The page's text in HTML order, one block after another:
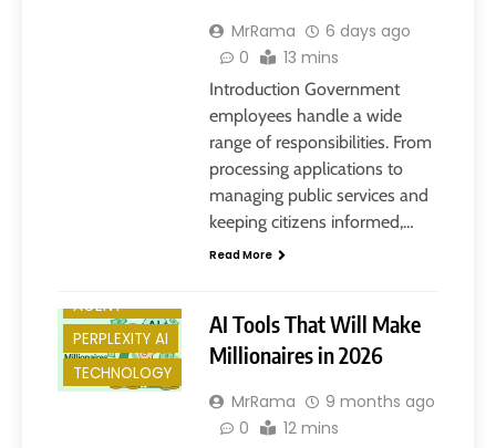
MrRama
6 days ago
0
13 mins
Introduction Government
employees handle a wide
range of responsibilities. From
processing applications to
managing public services and
keeping citizens informed,…
Read More
AGENT
PERPLEXITY AI
TECHNOLOGY
AI Tools That Will Make
Millionaires in 2026
MrRama
9 months ago
0
12 mins